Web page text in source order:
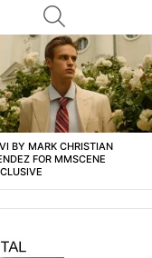
BY MARK CHRISTIAN
FOR MMSCENE